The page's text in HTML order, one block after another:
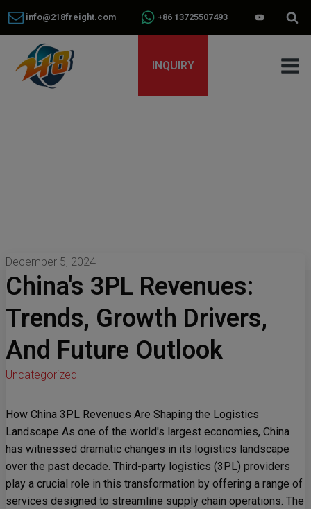
info@218freight.com +86 13725507493
INQUIRY
December 5, 2024
China's 3PL Revenues:
Trends, Growth Drivers,
And Future Outlook
Uncategorized
How China 3PL Revenues Are Shaping the Logistics
Landscape As one of the world's largest economies, China
has witnessed dramatic changes in its logistics landscape
over the past decade. Third-party logistics (3PL) providers
play a crucial role in this transformation by offering a range of
services designed to streamline supply chain operations. The